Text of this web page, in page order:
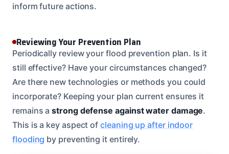
inform future actions.
Reviewing Your Prevention Plan
Periodically review your flood prevention plan. Is it
still effective? Have your circumstances changed?
Are there new technologies or methods you could
incorporate? Keeping your plan current ensures it
remains astrong defense against water damage.
This is a key aspect ofcleaning up after indoor
flooding by preventing it entirely.